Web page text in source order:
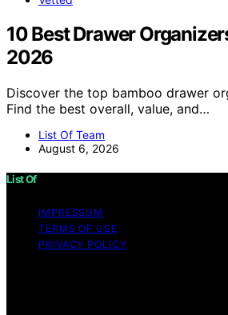
10 Best Drawer
2026
Discover the top bamboo drawer
Find the best overall, value, and…
List Of Team
August 6, 2026
List Of
IMPRESSUM
TERMS OF USE
PRIVACY POLICY